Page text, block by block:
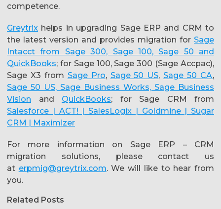
competence.
Greytrix helps in upgrading Sage ERP and CRM to
the latest version and provides migration for Sage
Intacct from Sage 300, Sage 100, Sage 50 and
QuickBooks; for Sage 100, Sage 300 (Sage Accpac),
Sage X3 from Sage Pro, Sage 50 US,Sage 50 CA,
Sage 50 US, Sage Business Works, Sage Business
Vision and QuickBooks; for Sage CRM from
Salesforce | ACT! | SalesLogix | Goldmine | Sugar
CRM | Maximizer
For more information on Sage ERP – CRM
migration solutions, please contact us
at erpmig@greytrix.com. We will like to hear from
you.
Related Posts